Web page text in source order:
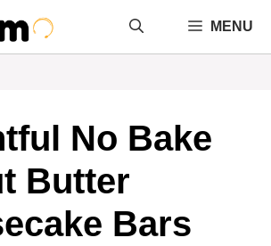
MENU
No Bake
Butter
Bars